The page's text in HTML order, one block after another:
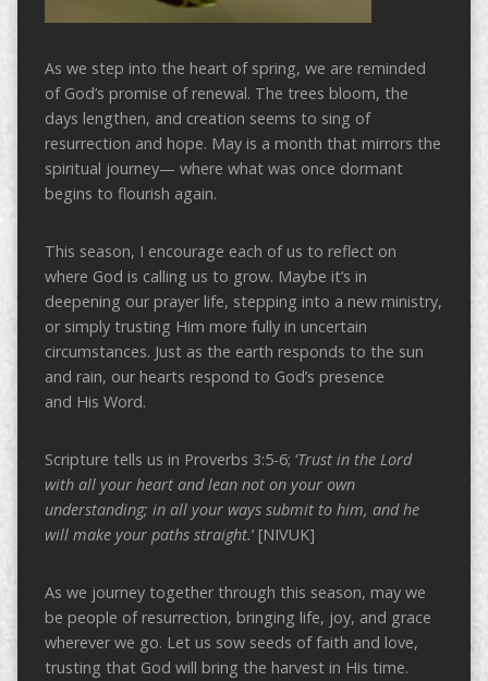
As we step into the heart of spring, we are reminded
of God’s promise of renewal. The trees bloom, the
days lengthen, and creation seems to sing of
resurrection and hope. May is a month that mirrors the
spiritual journey— where what was once dormant
begins to flourish again.
This season, I encourage each of us to reflect on
where God is calling us to grow. Maybe it’s in
deepening our prayer life, stepping into a new ministry,
or simply trusting Him more fully in uncertain
circumstances. Just as the earth responds to the sun
and rain, our hearts respond to God’s presence
and His Word.
Scripture tells us in Proverbs 3:5-6; ‘Trust in the Lord
with all your heart and lean not on your own
understanding; in all your ways submit to him, and he
will make your paths straight.’ [NIVUK]
As we journey together through this season, may we
be people of resurrection, bringing life, joy, and grace
wherever we go. Let us sow seeds of faith and love,
trusting that God will bring the harvest in His time.